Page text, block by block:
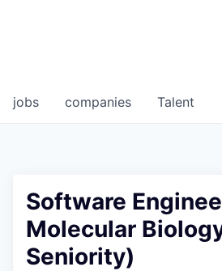
jobs companies Talent
Software
Molecular
Seniority)